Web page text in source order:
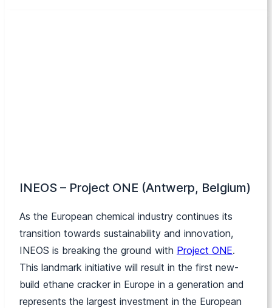
INEOS – Project ONE (Antwerp, Belgium)
As the European chemical industry continues its
transition towards sustainability and innovation,
INEOS is breaking the ground with Project ONE.
This landmark initiative will result in the first new-
build ethane cracker in Europe in a generation and
represents the largest investment in the European